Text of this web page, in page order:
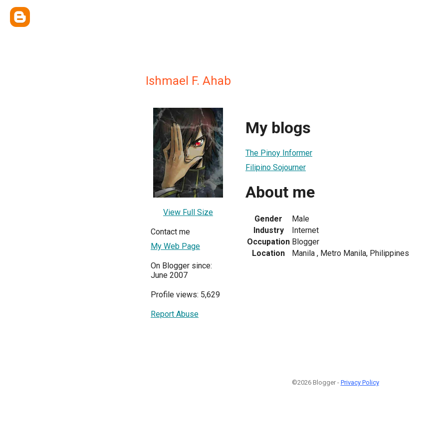
Ishmael F. Ahab
View Full Size
Contact me
My Web Page
On Blogger since:
June 2007
Profile views: 5,629
Report Abuse
My blogs
The Pinoy Informer
Filipino Sojourner
About me
Gender
Male
Industry
Internet
Occupation Blogger
Location
Manila , Metro Manila, Philippines
©2026 Blogger - Privacy Policy